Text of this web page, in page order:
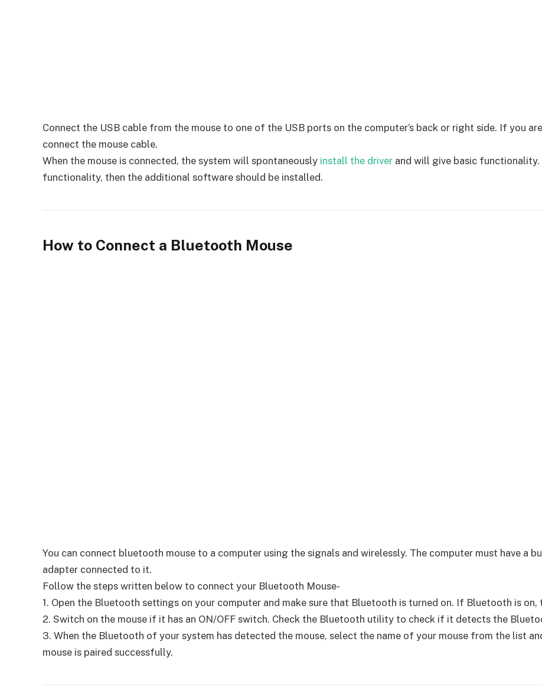
Connect the USB cable from the mouse to one of the USB ports on the computer’s back or right side. If you
connect the mouse cable.
When the mouse is connected, the system will spontaneously install the driver and will give basic
functionality, then the additional software should be installed.
How to Connect a Bluetooth Mouse
You can connect bluetooth mouse to a computer using the signals and wirelessly. The computer must have a
adapter connected to it.
Follow the steps written below to connect your Bluetooth Mouse-
1. Open the Bluetooth settings on your computer and make sure that Bluetooth is turned on. If Bluetooth is
2. Switch on the mouse if it has an ON/OFF switch. Check the Bluetooth utility to check if it detects the
3. When the Bluetooth of your system has detected the mouse, select the name of your mouse from the list
mouse is paired successfully.